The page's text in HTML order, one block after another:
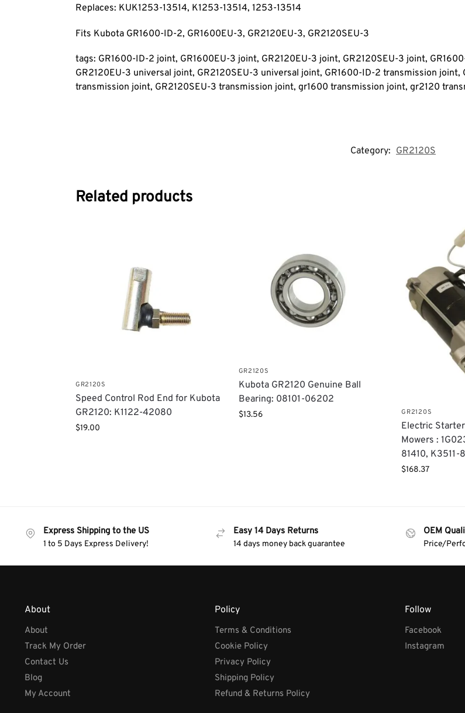
Replaces: KUK1253-13514, K1253-13514, 1253-13514
Fits Kubota GR1600-ID-2, GR1600EU-3, GR2120EU-3, GR2120SEU-3
tags: GR1600-ID-2 joint, GR1600EU-3 joint, GR2120EU-3 joint, GR2120SEU-3 joint,
GR2120EU-3 universal joint, GR2120SEU-3 universal joint, GR1600-ID-2 transmission
transmission joint, GR2120SEU-3 transmission joint, gr1600 transmission joint, gr2120
Category: GR2120S
Related products
GR2120S
Speed Control Rod End for Kubota
GR2120: K1122-42080
$19.00
GR2120S
Kubota GR2120 Genuine Ball
Bearing: 08101-06202
$13.56 GR2120S
Electric
Mowers :
81410, K3511-
$168.37
Express Shipping to the US
1 to 5 Days Express Delivery!
Easy 14 Days Returns
14 days money back guarantee
OEM
Price/
About
About
Track My Order
Contact Us
Blog
My Account
Policy
Terms & Conditions
Cookie Policy
Privacy Policy
Shipping Policy
Refund & Returns Policy
Follow
Facebook
Instagram